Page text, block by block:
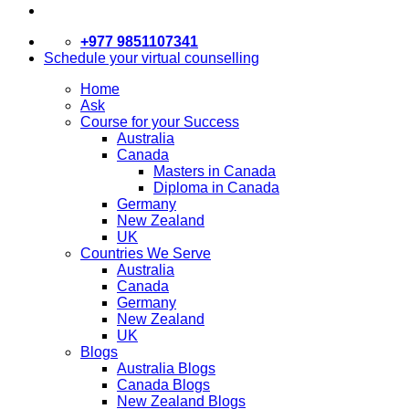
+977 9851107341
Schedule your virtual counselling
Home
Ask
Course for your Success
Australia
Canada
Masters in Canada
Diploma in Canada
Germany
New Zealand
UK
Countries We Serve
Australia
Canada
Germany
New Zealand
UK
Blogs
Australia Blogs
Canada Blogs
New Zealand Blogs